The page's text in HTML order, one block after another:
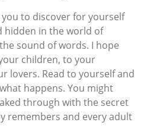
to discover for yourself
hidden in the world of
sound of words. I hope
children, to your
lovers. Read to yourself and
happens. You might
through with the secret
remembers and every adult